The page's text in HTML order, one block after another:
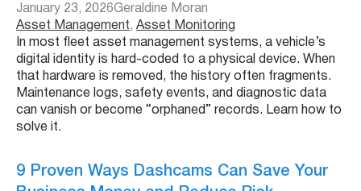
January 23, 2026Geraldine Moran
Asset Management, Asset Monitoring
In most fleet asset management systems, a vehicle’s
digital identity is hard-coded to a physical device. When
that hardware is removed, the history often fragments.
Maintenance logs, safety events, and diagnostic data
can vanish or become “orphaned” records. Learn how to
solve it.
9 Proven Ways Dashcams Can Save Your